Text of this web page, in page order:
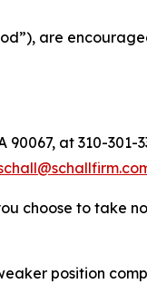
are
at 310-301-
choose to take
position